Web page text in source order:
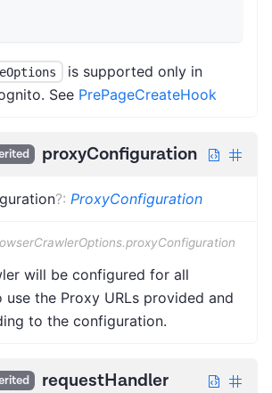
is supported only in
See PrePageCreateHook
proxyConfiguration
?: ProxyConfiguration
will be configured for all
the Proxy URLs provided and
to the configuration.
requestHandler